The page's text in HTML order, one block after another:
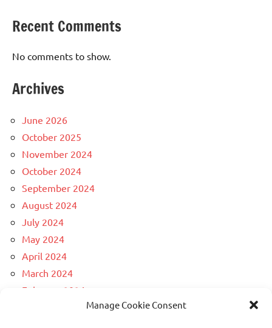
Manage Cookie Consent
Recent Comments
No comments to show.
Archives
June 2026
October 2025
November 2024
October 2024
September 2024
August 2024
July 2024
May 2024
April 2024
March 2024
February 2024
December 2023